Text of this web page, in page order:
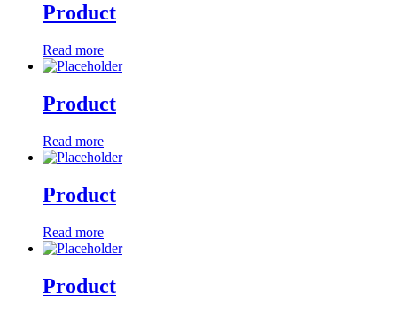
Product
Read more
Product
Read more
Product
Read more
Product